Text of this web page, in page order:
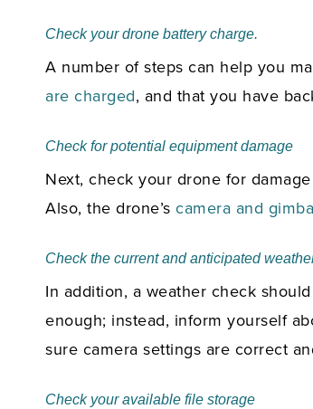
Check your drone battery charge.
A number of steps can help you
are charged, and that you have
Check for potential equipment damage
Next, check your drone for
Also, the drone’s camera and
Check the current and anticipated
In addition, a weather check
enough; instead, inform yourself
sure camera settings are correct
Check your available file storage